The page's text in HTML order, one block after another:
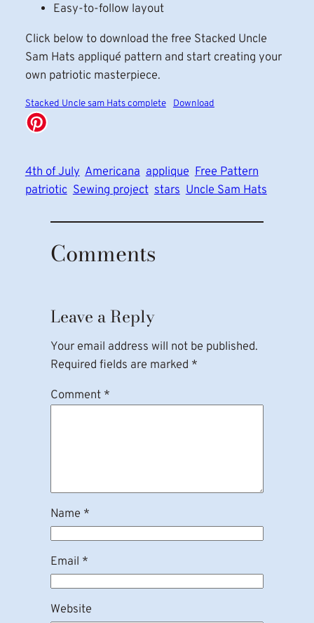
Easy-to-follow layout
Click below to download the free Stacked Uncle
Sam Hats appliqué pattern and start creating your
own patriotic masterpiece.
Stacked Uncle sam Hats complete Download
4th of July Americana applique Free Pattern
patriotic Sewing project stars Uncle Sam Hats
Comments
Leave a Reply
Your email address will not be published.
Required fields are marked *
Comment *
Name *
Email *
Website